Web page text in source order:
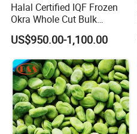
Halal Certified IQF Frozen
Okra Whole Cut Bulk
Wholesale Frozen
Vegetables From China
US$950.00-1,100.00